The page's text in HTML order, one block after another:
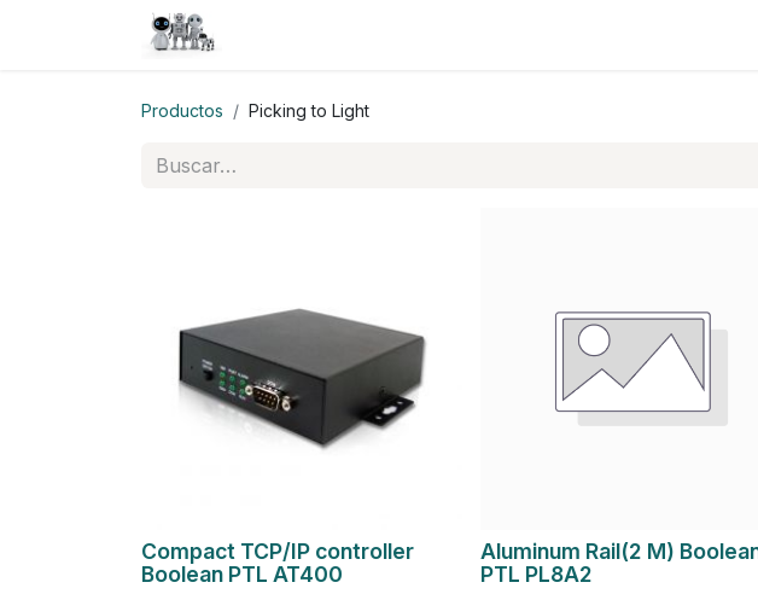
Productos Picking to Light
Compact TCP/IP controller
Boolean PTL AT400
Aluminum Rail(2 M)
PTL PL8A2